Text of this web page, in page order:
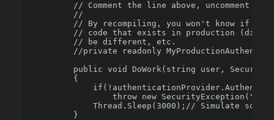
// Comment the line above, uncomment
        //
// By recompiling, you won't know if
// code that exists in production (did
        // be different, etc.
//private readonly
public void DoWork(string user,
        {
throw new
Thread.Sleep(3000);// Simulate some
        }